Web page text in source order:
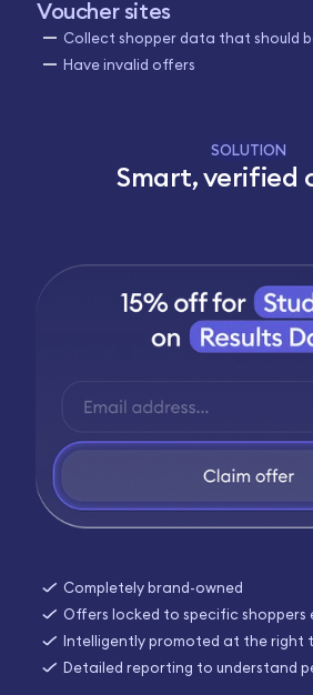
SOLUTION
Smart, verified
Voucher sites
Collect shopper data that should
Have invalid offers
Completely brand-owned
Offers locked to specific shoppers
Intelligently promoted at the right
Detailed reporting to understand